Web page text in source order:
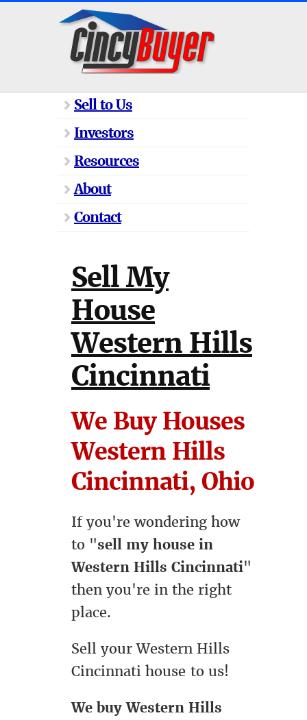
Sell to Us
Investors
Resources
About
Contact
Sell My
House
Western Hills
Cincinnati
We Buy Houses
Western Hills
Cincinnati, Ohio
If you're wondering how
to "sell my house in
Western Hills Cincinnati"
then you're in the right
place.
Sell your Western Hills
Cincinnati house to us!
We buy Western Hills